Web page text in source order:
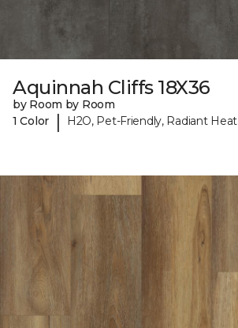
Aquinnah Cliffs 18X36
by Room by Room
1 Color
| H2O, Pet-Friendly, Radiant Heat